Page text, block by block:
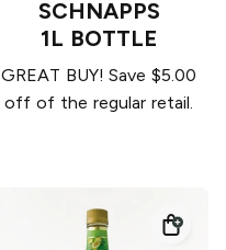
SCHNAPPS
1L BOTTLE
GREAT BUY! Save $5.00
off of the regular retail.